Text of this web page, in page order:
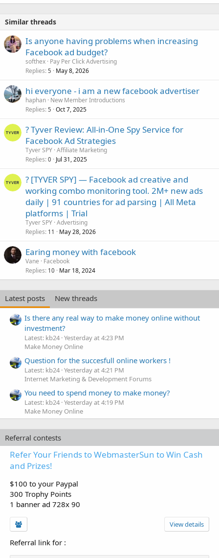
Similar threads
Is anyone having problems when increasing
Facebook ad budget?
softhex Pay Per Click Advertising
Replies 5 May 8, 2026
hi everyone - i am a new facebook advertiser
haphan New Member Introductions
Replies 5 Oct 7, 2025
? Tyver Review: All-in-One Spy Service for
Facebook Ad Strategies
Tyver SPY Affiliate Marketing
Replies 0 Jul 31, 2025
? [TYVER SPY] — Facebook ad creative and
working combo monitoring tool. 2M+ new ads
daily | 91 countries for ad parsing | All Meta
platforms | Trial
Tyver SPY Advertising
Replies 11 May 28, 2026
Earing money with facebook
Vane
Facebook
Replies 10 Mar 18, 2024
Latest posts
New threads
Is there any real way to make money online without
investment?
Latest: kb24 Yesterday at 4:23 PM
Make Money Online
Question for the succesfull online workers !
Latest: kb24 Yesterday at 4:21 PM
Internet Marketing & Development Forums
You need to spend money to make money?
Latest: kb24 Yesterday at 4:19 PM
Make Money Online
Referral contests
Refer Your Friends to WebmasterSun to Win Cash
and Prizes!
$100 to your Paypal
300 Trophy Points
1 banner ad 728x 90
View details
Referral link for :